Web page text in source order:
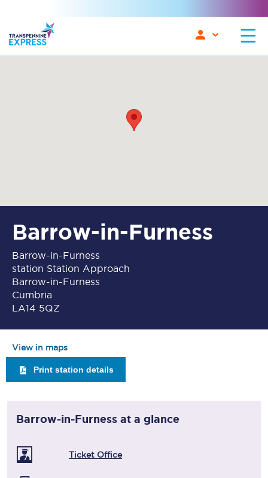
Barrow-in-Furness
Barrow-in-Furness
station Station Approach
Barrow-in-Furness
Cumbria
LA14 5QZ
View in maps
Print station details
Barrow-in-Furness at a glance
Ticket Office